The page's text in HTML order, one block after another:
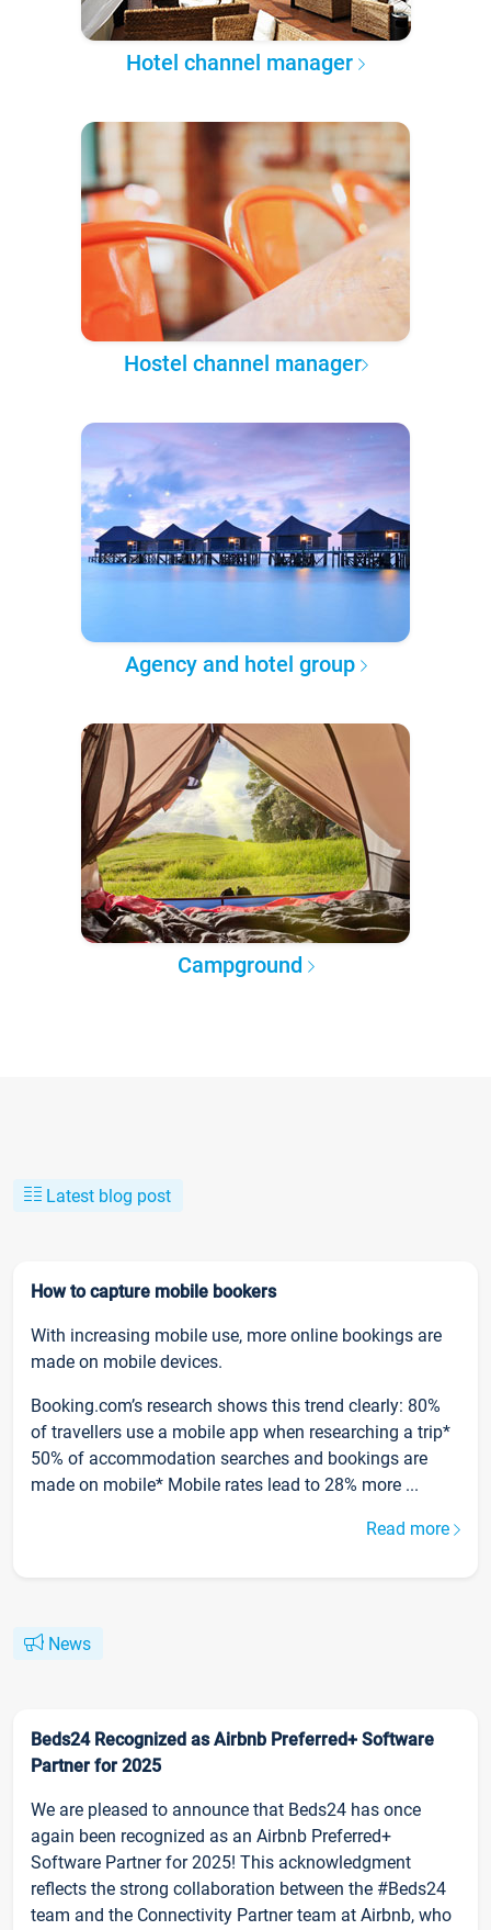
Hotel channel manager
Hostel channel manager
Agency and hotel group
Campground
Latest blog post
How to capture mobile bookers
With increasing mobile use, more online bookings are
made on mobile devices.
Booking.com’s research shows this trend clearly: 80%
of travellers use a mobile app when researching a trip*
50% of accommodation searches and bookings are
made on mobile* Mobile rates lead to 28% more ...
Read more
News
Beds24 Recognized as Airbnb Preferred+ Software
Partner for 2025
We are pleased to announce that Beds24 has once
again been recognized as an Airbnb Preferred+
Software Partner for 2025! This acknowledgment
reflects the strong collaboration between the #Beds24
team and the Connectivity Partner team at Airbnb, who